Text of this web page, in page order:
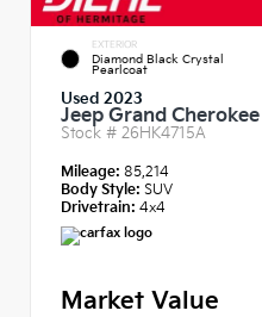
EXTERIOR
Diamond Black Crystal
Pearlcoat
Used 2023
Jeep Grand
Stock # 26HK4715A
Mileage: 85,214
Body Style: SUV
Drivetrain: 4x4
Market Value